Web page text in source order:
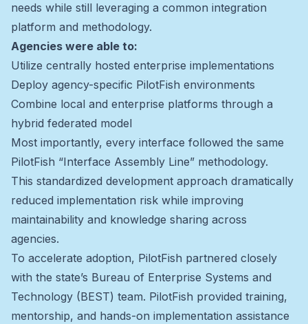
needs while still leveraging a common integration
platform and methodology.
Agencies were able to:
Utilize centrally hosted enterprise implementations
Deploy agency-specific PilotFish environments
Combine local and enterprise platforms through a
hybrid federated model
Most importantly, every interface followed the same
PilotFish “Interface Assembly Line” methodology.
This standardized development approach dramatically
reduced implementation risk while improving
maintainability and knowledge sharing across
agencies.
To accelerate adoption, PilotFish partnered closely
with the state’s Bureau of Enterprise Systems and
Technology (BEST) team. PilotFish provided training,
mentorship, and hands-on implementation assistance